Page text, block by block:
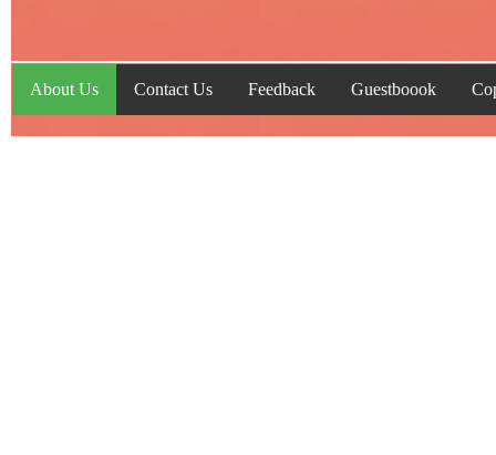
About Us Contact Us Feedback Guestboook